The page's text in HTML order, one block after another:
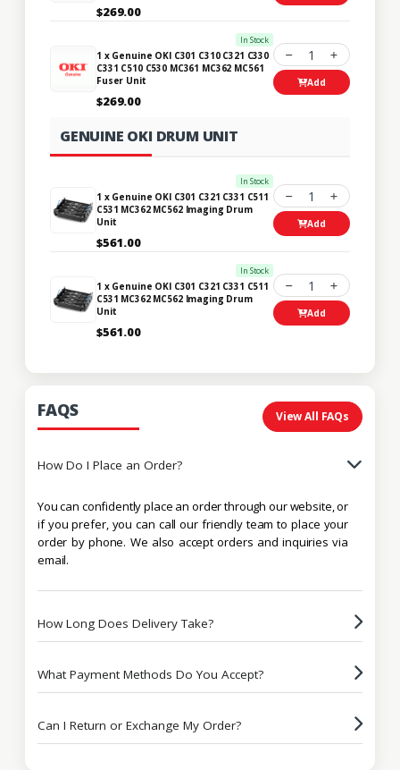
$269.00
In Stock
1 x Genuine OKI C301 C310 C321 C330
C331 C510 C530 MC361 MC362 MC561
Fuser Unit
$269.00
1
Add
GENUINE OKI DRUM UNIT
In Stock
1 x Genuine OKI C301 C321 C331 C511
C531 MC362 MC562 Imaging Drum
Unit
$561.00
1
Add
In Stock
1 x Genuine OKI C301 C321 C331 C511
C531 MC362 MC562 Imaging Drum
Unit
$561.00
1
Add
FAQS View All FAQs
How Do I Place an Order?
You can confidently place an order through our website, or
if you prefer, you can call our friendly team to place your
order by phone. We also accept orders and inquiries via
email.
How Long Does Delivery Take?
What Payment Methods Do You Accept?
Can I Return or Exchange My Order?